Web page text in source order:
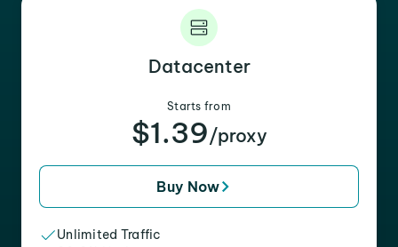
Datacenter
Starts from
$1.39/proxy
Buy Now
Unlimited Traffic